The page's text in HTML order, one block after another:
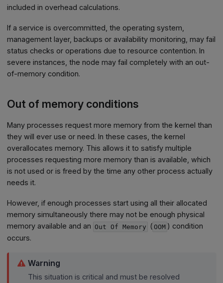
included in overhead calculations.
If a service is overcommitted, the operating system,
management layer, backups or availability monitoring, may fail
status checks or operations due to resource contention. In
severe instances, the node may fail completely with an out-
of-memory condition.
Out of memory conditions
Many processes request more memory from the kernel than
they will ever use or need. In these cases, the kernel
overallocates memory. This allows it to satisfy multiple
processes requesting more memory than is available, which
is not used or is freed by the time any other process actually
needs it.
However, if enough processes start using all their allocated
memory simultaneously there may not be enough physical
memory available and an Out Of Memory ( OOM ) condition
occurs.
Warning
This situation is critical and must be resolved